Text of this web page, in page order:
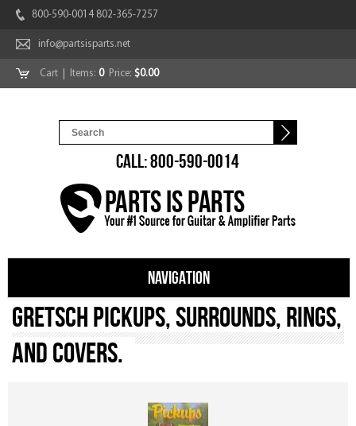
800-590-0014 802-365-7257
info@partsisparts.net
Cart | Items: 0Price: $0.00
CALL: 800-590-0014
NAVIGATION
Gretsch Pickups, Surrounds, Rings,
and Covers.